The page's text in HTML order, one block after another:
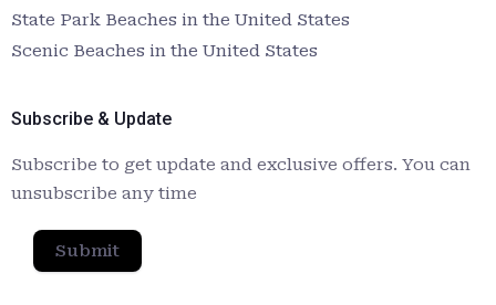
State Park Beaches in the United States
Scenic Beaches in the United States
Subscribe & Update
Subscribe to get update and exclusive offers. You can
unsubscribe any time
Submit